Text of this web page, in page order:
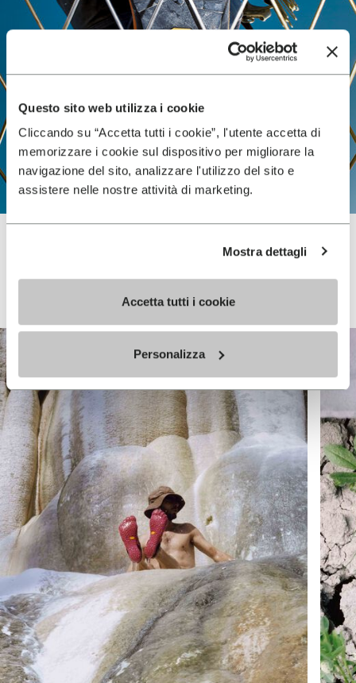
Questo sito web utilizza i cookie
Cliccando su “Accetta tutti i cookie”, l'utente accetta di
memorizzare i cookie sul dispositivo per migliorare la
navigazione del sito, analizzare l'utilizzo del sito e
assistere nelle nostre attività di marketing.
Mostra dettagli
Accetta tutti i cookie
Personalizza
Vibram FiveFingers